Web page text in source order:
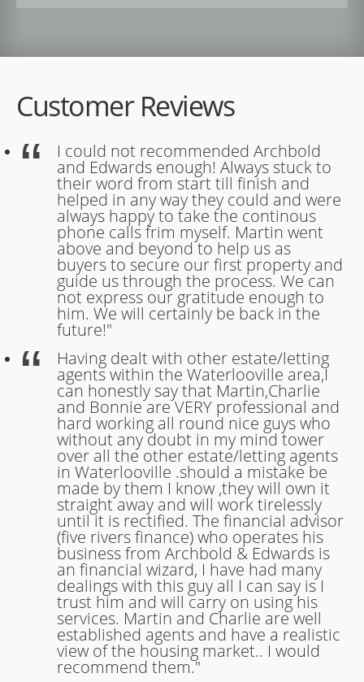
Customer Reviews
I could not recommended Archbold
and Edwards enough! Always stuck to
their word from start till finish and
helped in any way they could and were
always happy to take the continous
phone calls frim myself. Martin went
above and beyond to help us as
buyers to secure our first property and
guide us through the process. We can
not express our gratitude enough to
him. We will certainly be back in the
future!"
Having dealt with other estate/letting
agents within the Waterlooville area,I
can honestly say that Martin,Charlie
and Bonnie are VERY professional and
hard working all round nice guys who
without any doubt in my mind tower
over all the other estate/letting agents
in Waterlooville .should a mistake be
made by them I know ,they will own it
straight away and will work tirelessly
until it is rectified. The financial advisor
(five rivers finance) who operates his
business from Archbold & Edwards is
an financial wizard, I have had many
dealings with this guy all I can say is I
trust him and will carry on using his
services. Martin and Charlie are well
established agents and have a realistic
view of the housing market.. I would
recommend them."